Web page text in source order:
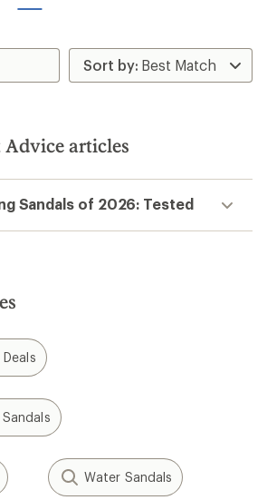
articles
Sandals of 2026: Tested
Water Sandals